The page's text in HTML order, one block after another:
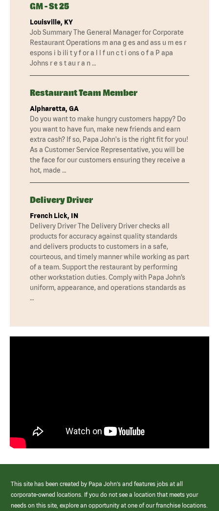
GM - St 25
Louisville, KY
Job Summary The General Manager for Corporate
Restaurant Operations m ana g es and ass u m es r
espons i b ili t y f or a l l f un c t i ons o f a P apa
Johns r e s t au r a n …
Restaurant Team Member
Alpharetta, GA
Do you want to make hungry customers happy? Do
you want to have fun, make new friends and earn
extra cash? If so, Papa John's is the right fit for you!
As a Customer Service Representative, you will be
the face for our customers ensuring they receive a
hot, made …
Delivery Driver
French Lick, IN
Delivery Driver The Delivery Driver checks all
products for accuracy against quality standards
and delivers products to customers in a safe,
courteous, and timely manner while working as part
of a team. Support the restaurant by performing
other workstation duties. Comply with Papa John’s
uniform, appearance, and operations standards as
…
This site has been created by Papa John’s and features jobs at all
corporate-owned locations. If you do not see a location that meets your
needs on this site, explore an opportunity at one of our franchise locations.